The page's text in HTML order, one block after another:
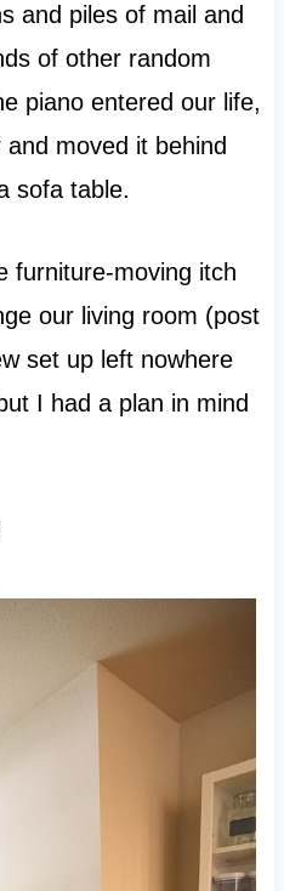
and piles of mail and
of other random
piano entered our life,
moved it behind
sofa table.
furniture-moving itch
our living room (post
set up left nowhere
I had a plan in mind